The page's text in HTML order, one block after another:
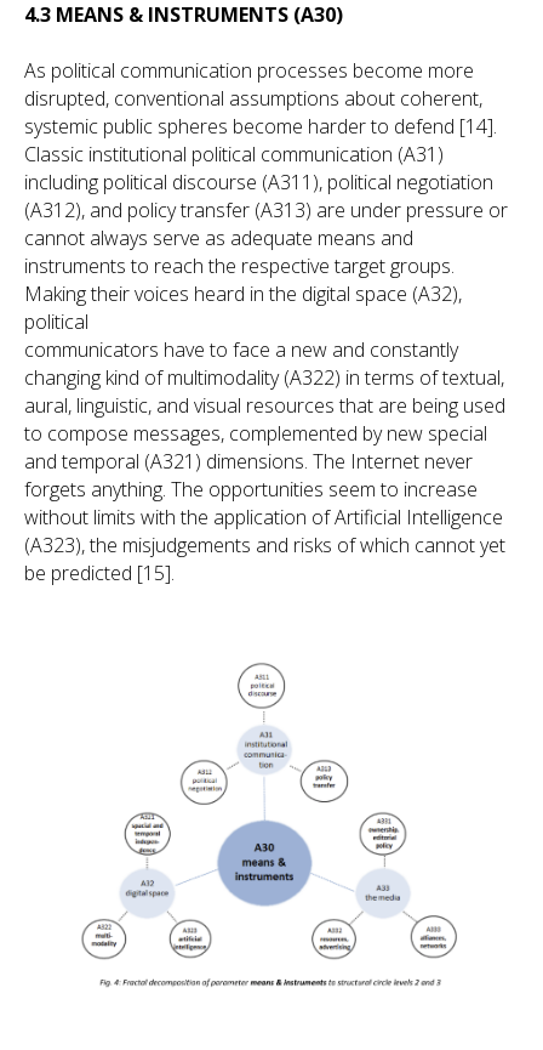
4.3 MEANS & INSTRUMENTS (A30)
As political communication processes become more
disrupted, conventional assumptions about coherent,
systemic public spheres become harder to defend [14].
Classic institutional political communication (A31)
including political discourse (A311), political negotiation
(A312), and policy transfer (A313) are under pressure or
cannot always serve as adequate means and
instruments to reach the respective target groups.
Making their voices heard in the digital space (A32),
political
communicators have to face a new and constantly
changing kind of multimodality (A322) in terms of textual,
aural, linguistic, and visual resources that are being used
to compose messages, complemented by new special
and temporal (A321) dimensions. The Internet never
forgets anything. The opportunities seem to increase
without limits with the application of Artificial Intelligence
(A323), the misjudgements and risks of which cannot yet
be predicted [15].